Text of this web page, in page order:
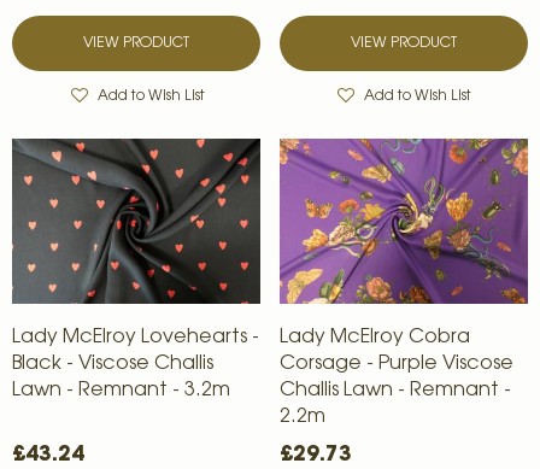
VIEW PRODUCT
Add to Wish List
VIEW PRODUCT
Add to Wish List
Lady McElroy Lovehearts -
Black - Viscose Challis
Lawn - Remnant - 3.2m
£43.24
Lady McElroy Cobra
Corsage - Purple Viscose
Challis Lawn - Remnant -
2.2m
£29.73